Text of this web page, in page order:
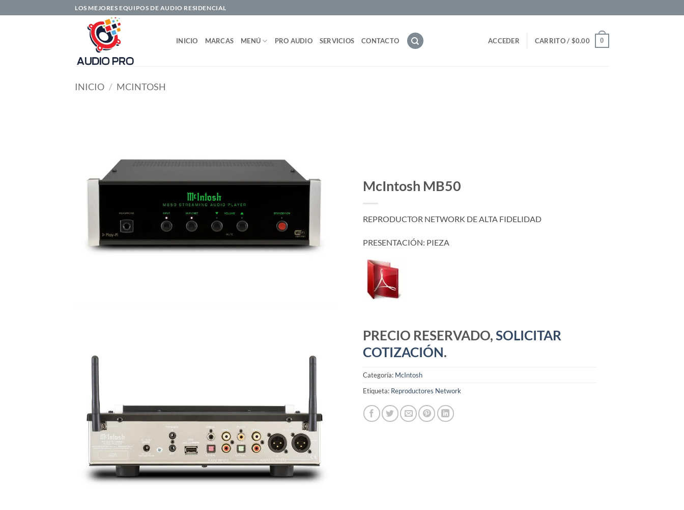
al
LOS MEJORES EQUIPOS DE AUDIO RESIDENCIAL
INICIO MARCAS MENÚ PRO AUDIO SERVICIOS CONTACTO ACCEDER CARRITO / $0.00 0
INICIO / MCINTOSH
McIntosh MB50
REPRODUCTOR NETWORK DE ALTA FIDELIDAD
PRESENTACIÓN: PIEZA
PRECIO RESERVADO, SOLICITAR
COTIZACIÓN.
Categoría: McIntosh
Etiqueta: Reproductores Network